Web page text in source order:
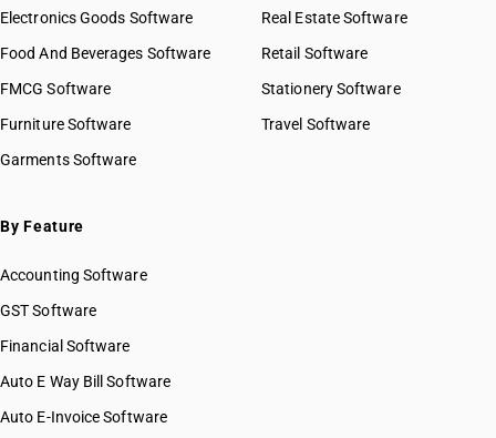
Electronics Goods Software
Food And Beverages Software
FMCG Software
Furniture Software
Garments Software
Real Estate Software
Retail Software
Stationery Software
Travel Software
By Feature
Accounting Software
GST Software
Financial Software
Auto E Way Bill Software
Auto E-Invoice Software